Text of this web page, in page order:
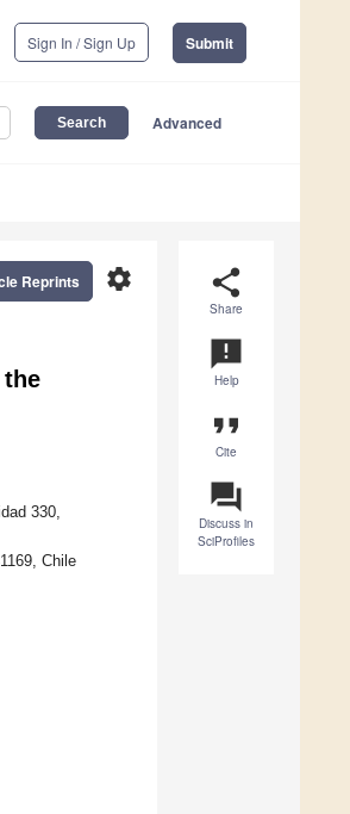
Sign In / Sign Up Submit
Advanced
share
Share
announcement
Help
format_quote
Cite
question_answer
Discuss in
SciProfiles
settings
Reprints
330,
Chile